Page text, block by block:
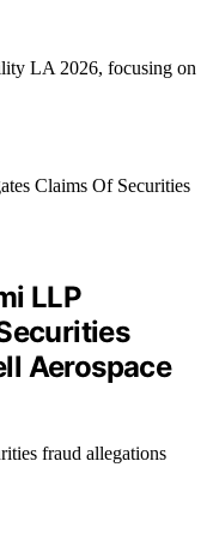
LA 2026, focusing on
LLP
Aerospace
fraud allegations